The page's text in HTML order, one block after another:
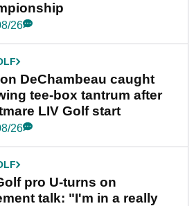
26
DeChambeau caught
tee-box tantrum after
LIV Golf start
26
pro U-turns on
talk: "I'm in a really